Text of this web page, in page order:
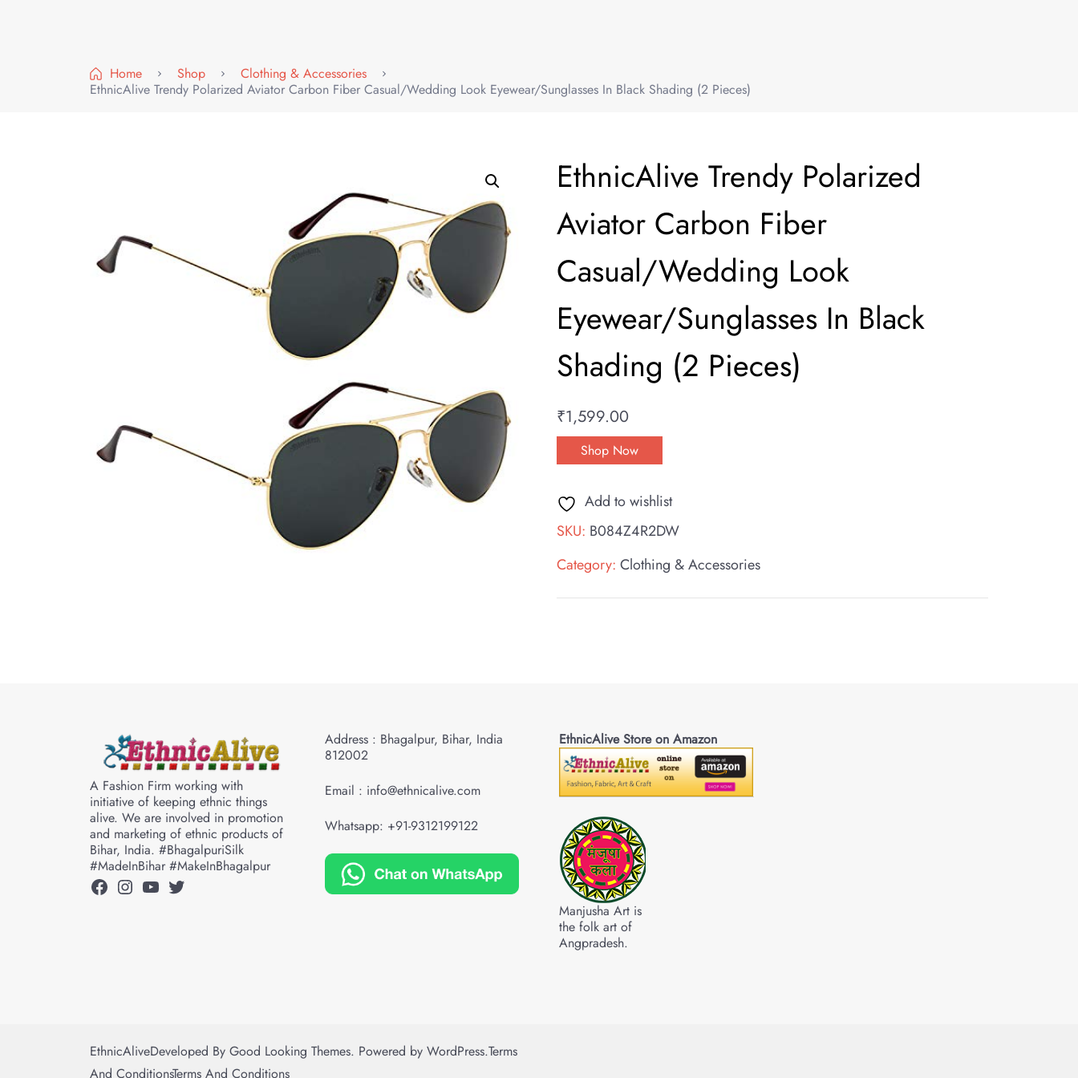
Home Shop
Clothing & Accessories
EthnicAlive Trendy Polarized Aviator Carbon Fiber Casual/Wedding Look Eyewear/Sunglasses In Black Shading (2 Pieces)
EthnicAlive Trendy Polarized
Aviator Carbon Fiber
Casual/Wedding Look
Eyewear/Sunglasses In Black
Shading (2 Pieces)
₹1,599.00
Shop Now
Add to wishlist
SKU: B084Z4R2DW
Category:Clothing & Accessories
A Fashion Firm working with
initiative of keeping ethnic things
alive. We are involved in promotion
and marketing of ethnic products of
Bihar, India. #BhagalpuriSilk
#MadeInBihar #MakeInBhagalpur
Facebook
Instagram
YouTube
Twitter
Address : Bhagalpur, Bihar, India
812002
Email : info@ethnicalive.com
Whatsapp: +91-9312199122
EthnicAlive Store on Amazon
Manjusha Art is
the folk art of
Angpradesh.
EthnicAliveDeveloped By Good Looking Themes. Powered by WordPress.Terms
And ConditionsTerms And Conditions